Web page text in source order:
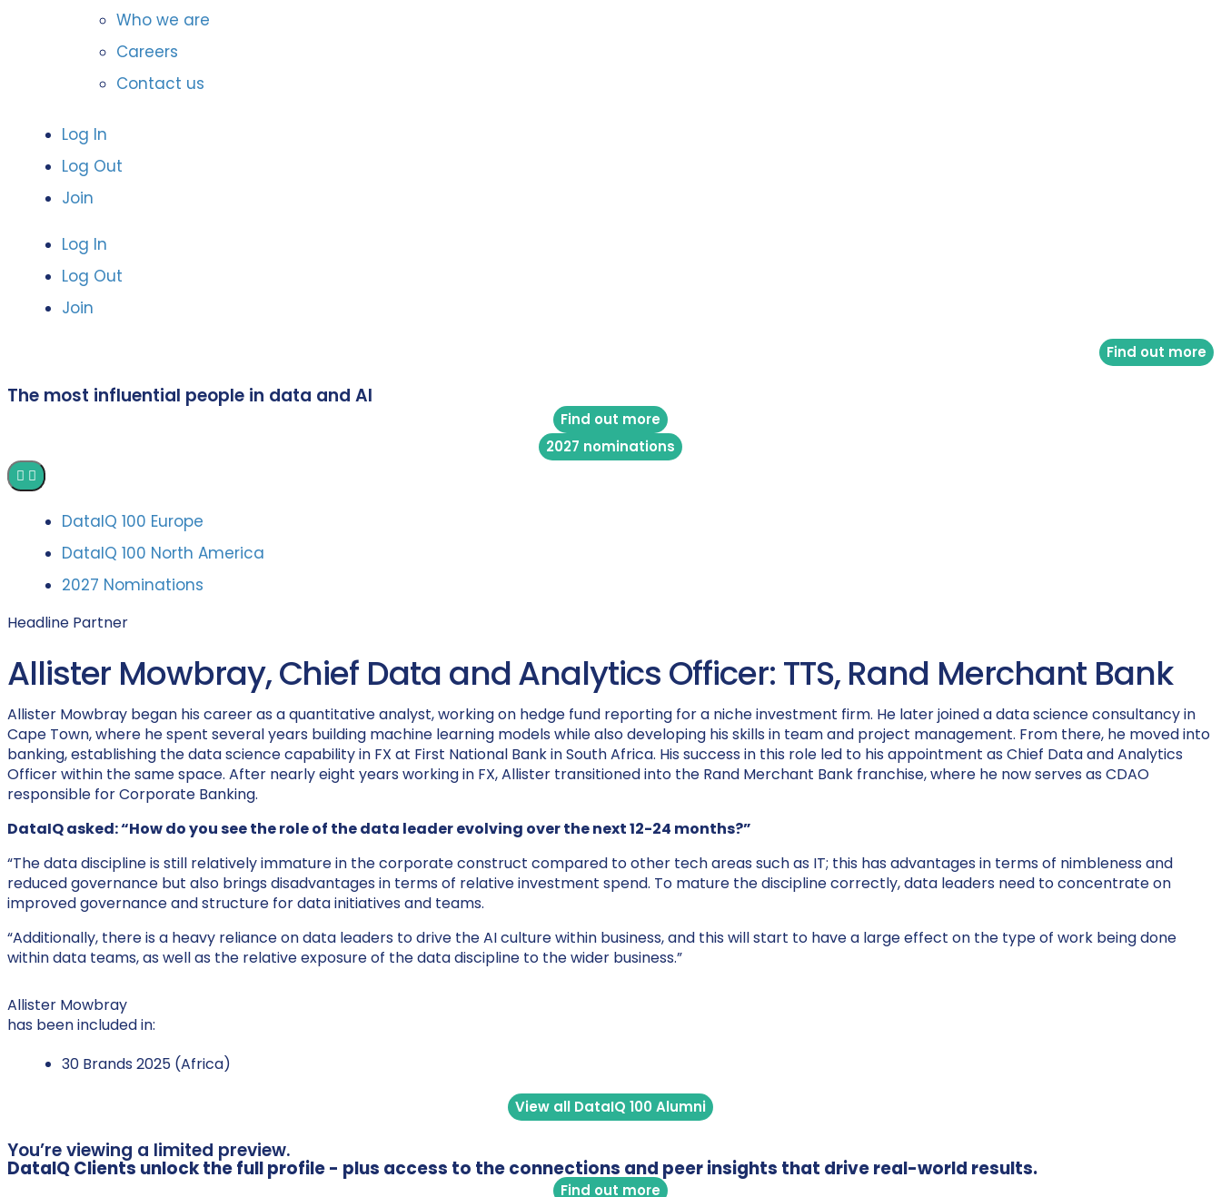
Who we are
Careers
Contact us
Log In
Log Out
Join
Log In
Log Out
Join
Find out more
The most influential people in data and AI
Find out more
2027 nominations
DataIQ 100 Europe
DataIQ 100 North America
2027 Nominations
Headline Partner
Allister Mowbray, Chief Data and Analytics Officer: TTS, Rand Merchant Bank
Allister Mowbray began his career as a quantitative analyst, working on hedge fund reporting for a niche investment firm. He later joined a data science consultancy in
Cape Town, where he spent several years building machine learning models while also developing his skills in team and project management. From there, he moved into
banking, establishing the data science capability in FX at First National Bank in South Africa. His success in this role led to his appointment as Chief Data and Analytics
Officer within the same space. After nearly eight years working in FX, Allister transitioned into the Rand Merchant Bank franchise, where he now serves as CDAO
responsible for Corporate Banking.
DataIQ asked: “How do you see the role of the data leader evolving over the next 12-24 months?”
“The data discipline is still relatively immature in the corporate construct compared to other tech areas such as IT; this has advantages in terms of nimbleness and
reduced governance but also brings disadvantages in terms of relative investment spend. To mature the discipline correctly, data leaders need to concentrate on
improved governance and structure for data initiatives and teams.
“Additionally, there is a heavy reliance on data leaders to drive the AI culture within business, and this will start to have a large effect on the type of work being done
within data teams, as well as the relative exposure of the data discipline to the wider business.”
Allister Mowbray
has been included in:
30 Brands 2025 (Africa)
View all DataIQ 100 Alumni
You’re viewing a limited preview.
DataIQ Clients unlock the full profile - plus access to the connections and peer insights that drive real-world results.
Find out more